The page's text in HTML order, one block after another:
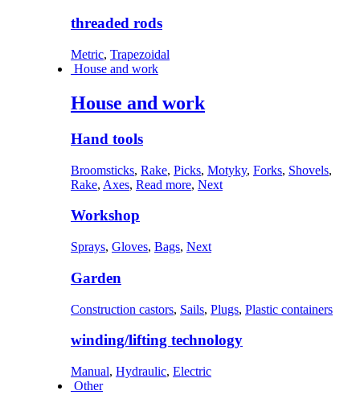
threaded rods
Metric, Trapezoidal
House and work
House and work
Hand tools
Broomsticks, Rake, Picks, Motyky, Forks, Shovels,
Rake, Axes, Read more, Next
Workshop
Sprays, Gloves, Bags, Next
Garden
Construction castors, Sails, Plugs, Plastic containers
winding/lifting technology
Manual, Hydraulic, Electric
Other